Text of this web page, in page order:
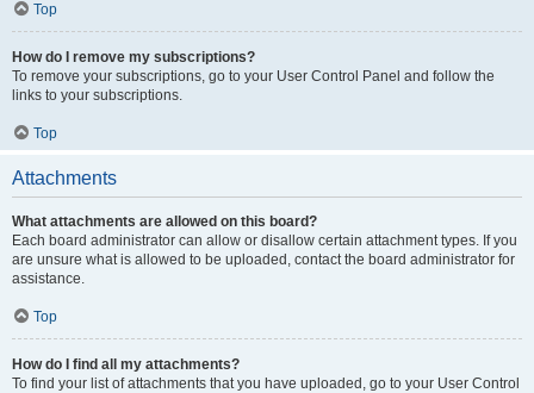
Top
How do I remove my subscriptions?
To remove your subscriptions, go to your User Control Panel and follow the
links to your subscriptions.
Top
Attachments
What attachments are allowed on this board?
Each board administrator can allow or disallow certain attachment types. If you
are unsure what is allowed to be uploaded, contact the board administrator for
assistance.
Top
How do I find all my attachments?
To find your list of attachments that you have uploaded, go to your User Control